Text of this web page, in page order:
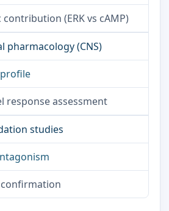
ROS
Signalweg
Signalweg
(ERK vs cAMP)
pharmacology (CNS)
response assessment
studies